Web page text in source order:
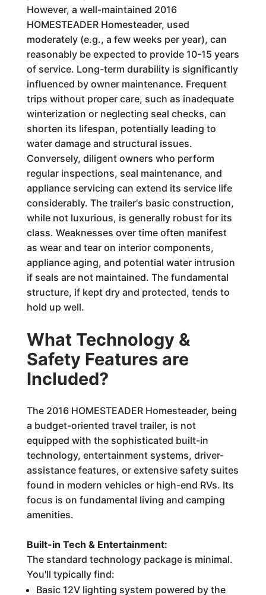
However, a well-maintained 2016
HOMESTEADER Homesteader, used
moderately (e.g., a few weeks per year), can
reasonably be expected to provide 10-15 years
of service. Long-term durability is significantly
influenced by owner maintenance. Frequent
trips without proper care, such as inadequate
winterization or neglecting seal checks, can
shorten its lifespan, potentially leading to
water damage and structural issues.
Conversely, diligent owners who perform
regular inspections, seal maintenance, and
appliance servicing can extend its service life
considerably. The trailer's basic construction,
while not luxurious, is generally robust for its
class. Weaknesses over time often manifest
as wear and tear on interior components,
appliance aging, and potential water intrusion
if seals are not maintained. The fundamental
structure, if kept dry and protected, tends to
hold up well.
What Technology &
Safety Features are
Included?
The 2016 HOMESTEADER Homesteader, being
a budget-oriented travel trailer, is not
equipped with the sophisticated built-in
technology, entertainment systems, driver-
assistance features, or extensive safety suites
found in modern vehicles or high-end RVs. Its
focus is on fundamental living and camping
amenities.
Built-in Tech & Entertainment:
The standard technology package is minimal.
You'll typically find:
Basic 12V lighting system powered by the